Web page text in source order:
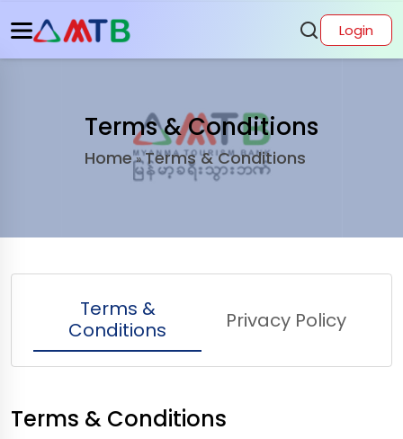
Login
Terms & Conditions
Home»Terms & Conditions
Terms &
Conditions
Privacy Policy
Terms & Conditions